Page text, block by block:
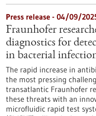
Press release - 04/09/
Fraunhofer
diagnostics for
in bacterial
The rapid increase in
the most pressing
transatlantic Fraunhofer
these threats with an
microfluidic rapid test